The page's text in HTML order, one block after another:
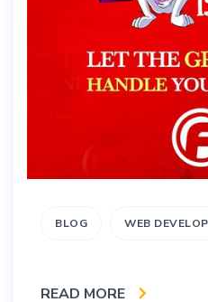
BLOG WEB
READ MORE